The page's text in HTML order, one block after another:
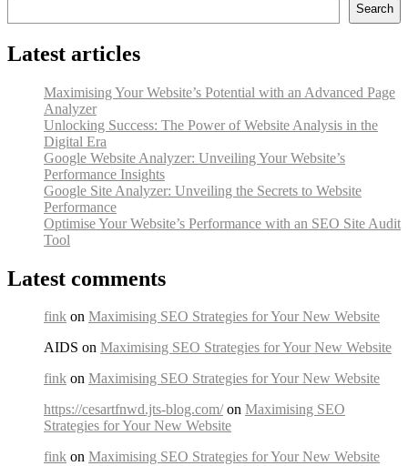
Search
Latest articles
Maximising Your Website’s Potential with an Advanced Page
Analyzer
Unlocking Success: The Power of Website Analysis in the
Digital Era
Google Website Analyzer: Unveiling Your Website’s
Performance Insights
Google Site Analyzer: Unveiling the Secrets to Website
Performance
Optimise Your Website’s Performance with an SEO Site Audit
Tool
Latest comments
fink on Maximising SEO Strategies for Your New Website
AIDS on Maximising SEO Strategies for Your New Website
fink on Maximising SEO Strategies for Your New Website
https://cesartfnwd.jts-blog.com/on Maximising SEO
Strategies for Your New Website
fink on Maximising SEO Strategies for Your New Website